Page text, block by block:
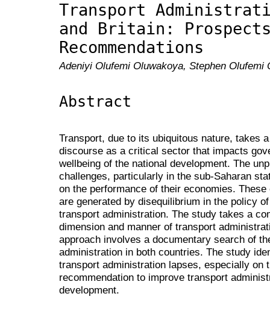
Transport
and Britain:
Recommendations
Adeniyi Olufemi Oluwakoya, Stephen Olufemi
Abstract
Transport, due to its ubiquitous nature, takes
discourse as a critical sector that impacts
wellbeing of the national development. The
challenges, particularly in the sub-Saharan
on the performance of their economies.
are generated by disequilibrium in the policy
transport administration. The study takes a
dimension and manner of transport
approach involves a documentary search of
administration in both countries. The study
transport administration lapses, especially on
recommendation to improve transport
development.